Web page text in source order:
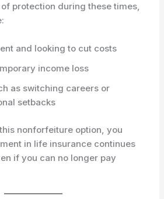
protection during these times,
and looking to cut costs
income loss
as switching careers or
setbacks
nonforfeiture option, you
in life insurance continues
if you can no longer pay